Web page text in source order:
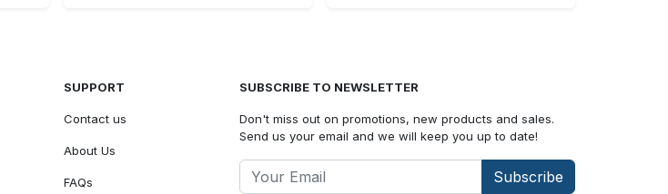
SUPPORT
Contact us
About Us
FAQs
SUBSCRIBE TO NEWSLETTER
Don't miss out on promotions, new products and sales.
Send us your email and we will keep you up to date!
Subscribe